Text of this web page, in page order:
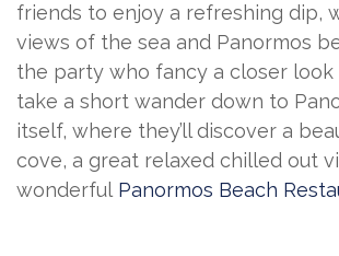
friends to enjoy a refreshing dip,
views of the sea and Panormos
the party who fancy a closer look
take a short wander down to
itself, where they’ll discover a
cove, a great relaxed chilled out
wonderful Panormos Beach